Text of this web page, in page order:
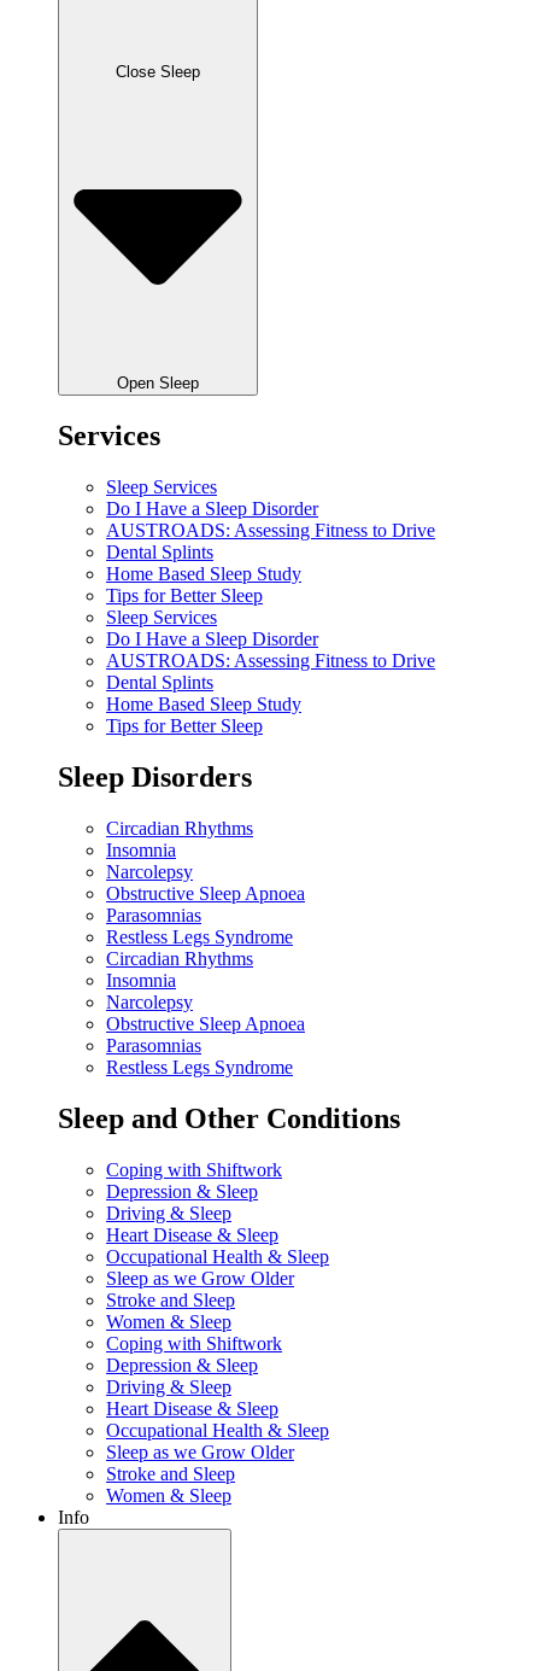
Close Sleep
Open Sleep
Services
Sleep Services
Do I Have a Sleep Disorder
AUSTROADS: Assessing Fitness to Drive
Dental Splints
Home Based Sleep Study
Tips for Better Sleep
Sleep Services
Do I Have a Sleep Disorder
AUSTROADS: Assessing Fitness to Drive
Dental Splints
Home Based Sleep Study
Tips for Better Sleep
Sleep Disorders
Circadian Rhythms
Insomnia
Narcolepsy
Obstructive Sleep Apnoea
Parasomnias
Restless Legs Syndrome
Circadian Rhythms
Insomnia
Narcolepsy
Obstructive Sleep Apnoea
Parasomnias
Restless Legs Syndrome
Sleep and Other Conditions
Coping with Shiftwork
Depression & Sleep
Driving & Sleep
Heart Disease & Sleep
Occupational Health & Sleep
Sleep as we Grow Older
Stroke and Sleep
Women & Sleep
Coping with Shiftwork
Depression & Sleep
Driving & Sleep
Heart Disease & Sleep
Occupational Health & Sleep
Sleep as we Grow Older
Stroke and Sleep
Women & Sleep
Info